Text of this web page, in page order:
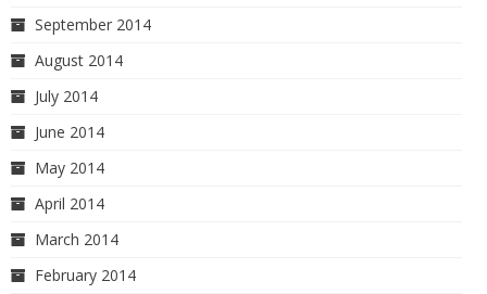
September 2014
August 2014
July 2014
June 2014
May 2014
April 2014
March 2014
February 2014